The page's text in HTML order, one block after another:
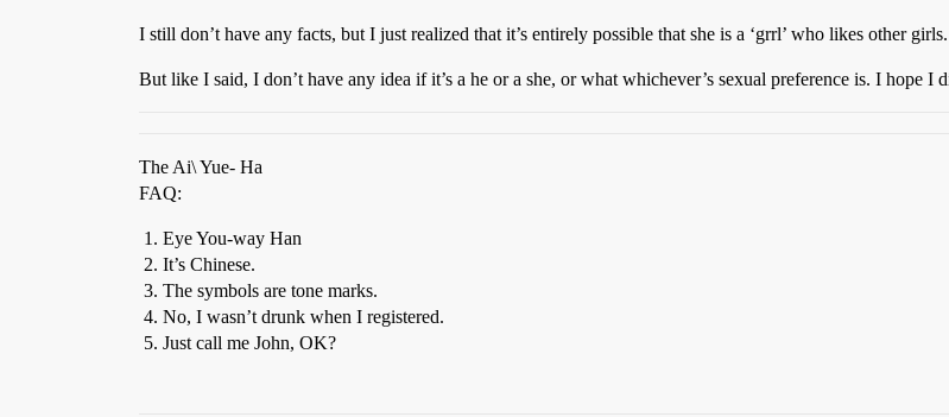
I still don’t have any facts, but I just realized that it’s entirely possible that she is a ‘grrl’ who likes other
But like I said, I don’t have any idea if it’s a he or a she, or what whichever’s sexual preference is. I hope I
The Ai\ Yue- Ha
FAQ:
Eye You-way Han
It’s Chinese.
The symbols are tone marks.
No, I wasn’t drunk when I registered.
Just call me John, OK?